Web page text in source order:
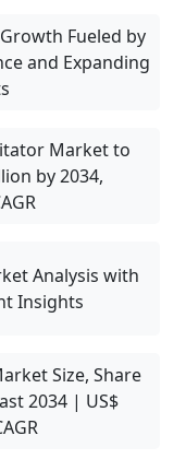
Fueled by
and Expanding
Market to
by 2034,
Analysis with
Insights
Size, Share
2034 | US$